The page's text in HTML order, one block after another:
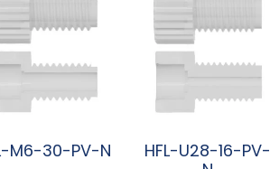
M6-30-PV-N
HFL-U28-16-PV-